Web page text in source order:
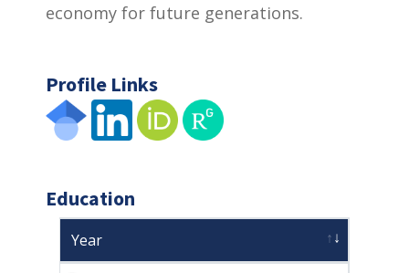
economy for future generations.
Profile Links
Education
Year